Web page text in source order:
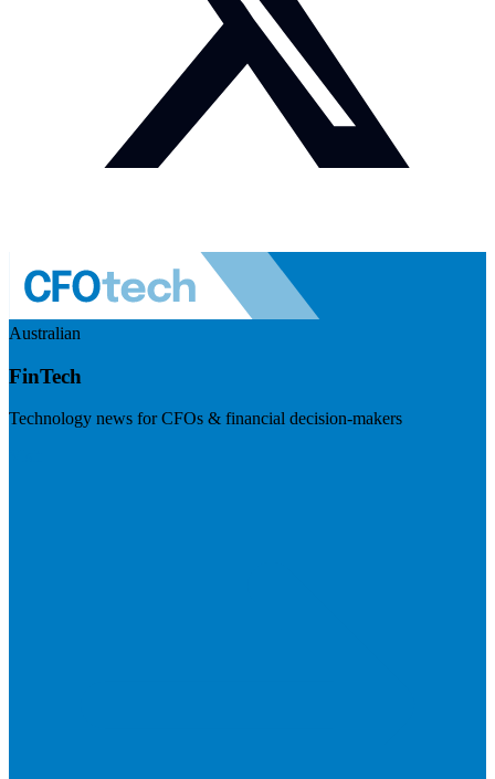
Australian
FinTech
Technology news for CFOs & financial decision-makers